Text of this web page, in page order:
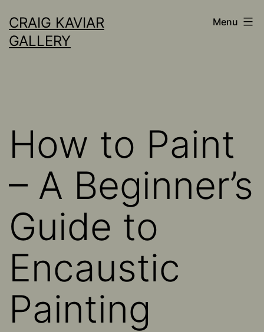
to
content
CRAIG KAVIAR
GALLERY
Menu
How to Paint
– A Beginner’s
Guide to
Encaustic
Painting